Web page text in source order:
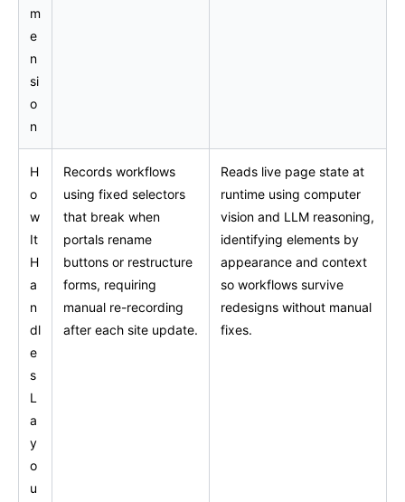
m
e
n
si
o
n
H
o
w
It
H
a
n
dl
e
s
L
a
y
o
u
Records workflows
using fixed selectors
that break when
portals rename
buttons or restructure
forms, requiring
manual re-recording
after each site update.
Reads live page state at
runtime using computer
vision and LLM reasoning,
identifying elements by
appearance and context
so workflows survive
redesigns without manual
fixes.